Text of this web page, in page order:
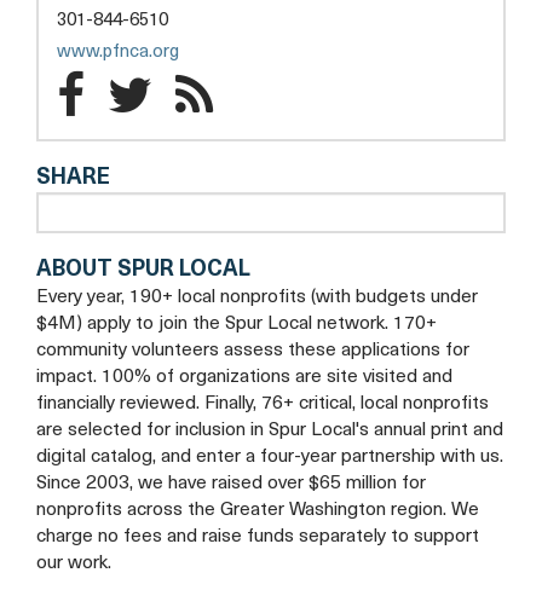
301-844-6510
www.pfnca.org
a
new
Parkinson
Foundation
of
the
National
Capital
Area
Facebook
Parkinson
Foundation
of
the
National
Capital
Area
Twitter
Parkinson
Foundation
of
the
National
Capital
Area
Blog
SHARE
ABOUT SPUR LOCAL
Every year, 190+ local nonprofits (with budgets under
$4M) apply to join the Spur Local network. 170+
community volunteers assess these applications for
impact. 100% of organizations are site visited and
financially reviewed. Finally, 76+ critical, local nonprofits
are selected for inclusion in Spur Local's annual print and
digital catalog, and enter a four-year partnership with us.
Since 2003, we have raised over $65 million for
nonprofits across the Greater Washington region. We
charge no fees and raise funds separately to support
our work.